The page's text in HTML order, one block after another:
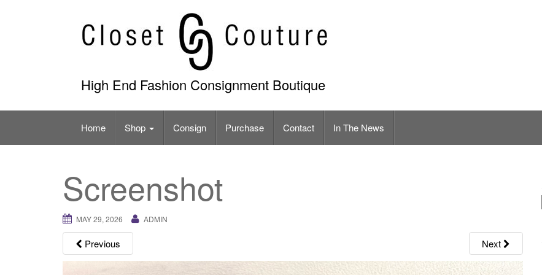
High End Fashion Consignment Boutique
Home Shop Consign Purchase Contact In The News
Screenshot
MAY 29, 2026 ADMIN
Previous Next